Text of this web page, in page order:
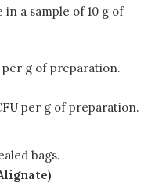
a sample of 10 g of
per g of preparation.
per g of preparation.
bags.